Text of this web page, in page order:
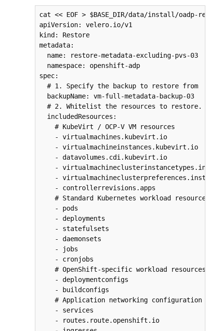
cat << EOF > $BASE_DIR/data/install/oadp-
apiVersion: velero.io/v1
kind: Restore
metadata:
  name: restore-metadata-excluding-pvs-03
  namespace: openshift-adp
spec:
  # 1. Specify the backup to restore from
  backupName: vm-full-metadata-backup-03
# 2. Whitelist the resources to restore.
  includedResources:
    # KubeVirt / OCP-V VM resources
    - virtualmachines.kubevirt.io
    - virtualmachineinstances.kubevirt.io
    - datavolumes.cdi.kubevirt.io
-
-
    - controllerrevisions.apps
    # Standard Kubernetes workload resources
    - pods
    - deployments
    - statefulsets
    - daemonsets
    - jobs
    - cronjobs
    # OpenShift-specific workload resources
    - deploymentconfigs
    - buildconfigs
    # Application networking configuration
    - services
    - routes.route.openshift.io